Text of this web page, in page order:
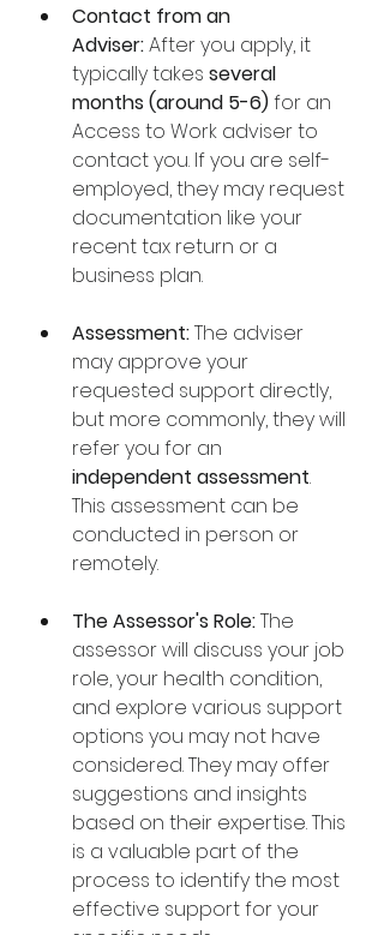
Contact from an
Adviser: After you apply, it
typically takes several
months (around 5-6) for an
Access to Work adviser to
contact you. If you are self-
employed, they may request
documentation like your
recent tax return or a
business plan.
Assessment: The adviser
may approve your
requested support directly,
but more commonly, they will
refer you for an
independent assessment.
This assessment can be
conducted in person or
remotely.
The Assessor's Role: The
assessor will discuss your job
role, your health condition,
and explore various support
options you may not have
considered. They may offer
suggestions and insights
based on their expertise. This
is a valuable part of the
process to identify the most
effective support for your